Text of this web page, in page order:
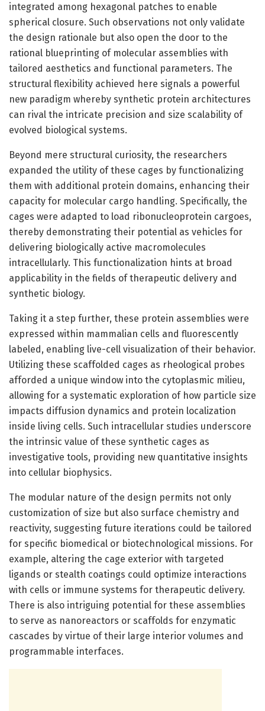
integrated among hexagonal patches to enable
spherical closure. Such observations not only validate
the design rationale but also open the door to the
rational blueprinting of molecular assemblies with
tailored aesthetics and functional parameters. The
structural flexibility achieved here signals a powerful
new paradigm whereby synthetic protein architectures
can rival the intricate precision and size scalability of
evolved biological systems.
Beyond mere structural curiosity, the researchers
expanded the utility of these cages by functionalizing
them with additional protein domains, enhancing their
capacity for molecular cargo handling. Specifically, the
cages were adapted to load ribonucleoprotein cargoes,
thereby demonstrating their potential as vehicles for
delivering biologically active macromolecules
intracellularly. This functionalization hints at broad
applicability in the fields of therapeutic delivery and
synthetic biology.
Taking it a step further, these protein assemblies were
expressed within mammalian cells and fluorescently
labeled, enabling live-cell visualization of their behavior.
Utilizing these scaffolded cages as rheological probes
afforded a unique window into the cytoplasmic milieu,
allowing for a systematic exploration of how particle size
impacts diffusion dynamics and protein localization
inside living cells. Such intracellular studies underscore
the intrinsic value of these synthetic cages as
investigative tools, providing new quantitative insights
into cellular biophysics.
The modular nature of the design permits not only
customization of size but also surface chemistry and
reactivity, suggesting future iterations could be tailored
for specific biomedical or biotechnological missions. For
example, altering the cage exterior with targeted
ligands or stealth coatings could optimize interactions
with cells or immune systems for therapeutic delivery.
There is also intriguing potential for these assemblies
to serve as nanoreactors or scaffolds for enzymatic
cascades by virtue of their large interior volumes and
programmable interfaces.